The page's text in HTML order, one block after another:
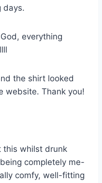
days.
everything
the shirt looked
website. Thank you!
this whilst drunk
completely me-
comfy, well-fitting